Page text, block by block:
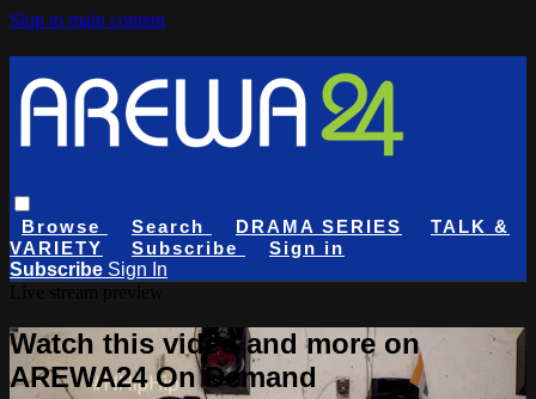
Skip to main content
Browse Search DRAMA SERIES
TALK &
VARIETY
Subscribe
Sign in
Subscribe Sign In
Watch this video and more on
AREWA24 On Demand